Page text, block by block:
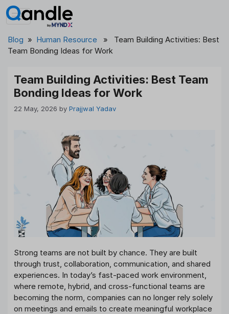
Skip
to
Blog » Human Resource » Team Building Activities: Best
Team Bonding Ideas for Work
Team Building Activities: Best Team
Bonding Ideas for Work
22 May, 2026 by Prajjwal Yadav
Strong teams are not built by chance. They are built
through trust, collaboration, communication, and shared
experiences. In today’s fast-paced work environment,
where remote, hybrid, and cross-functional teams are
becoming the norm, companies can no longer rely solely
on meetings and emails to create meaningful workplace